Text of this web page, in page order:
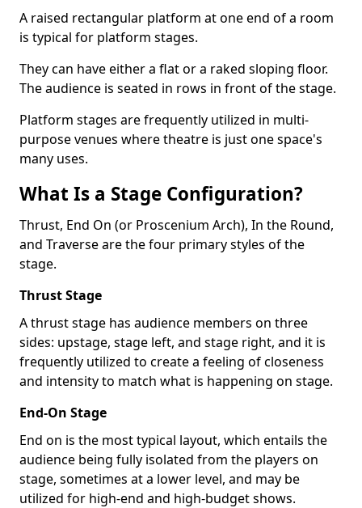
A raised rectangular platform at one end of a room
is typical for platform stages.
They can have either a flat or a raked sloping floor.
The audience is seated in rows in front of the stage.
Platform stages are frequently utilized in multi-
purpose venues where theatre is just one space's
many uses.
What Is a Stage Configuration?
Thrust, End On (or Proscenium Arch), In the Round,
and Traverse are the four primary styles of the
stage.
Thrust Stage
A thrust stage has audience members on three
sides: upstage, stage left, and stage right, and it is
frequently utilized to create a feeling of closeness
and intensity to match what is happening on stage.
End-On Stage
End on is the most typical layout, which entails the
audience being fully isolated from the players on
stage, sometimes at a lower level, and may be
utilized for high-end and high-budget shows.